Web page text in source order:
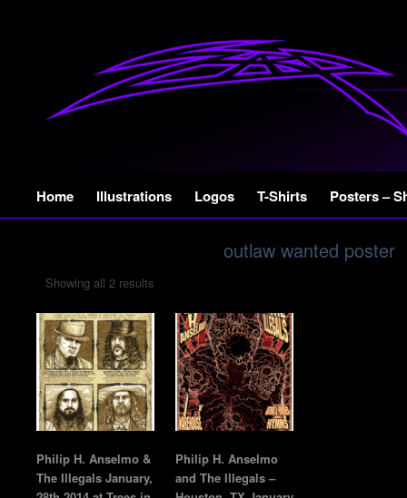
Skip
to
Home Illustrations Logos T-Shirts Posters –
outlaw wanted poster
Showing all 2 results
Philip H. Anselmo &
The Illegals January,
Philip H. Anselmo
and The Illegals –